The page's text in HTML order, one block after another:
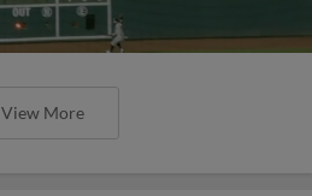
View More